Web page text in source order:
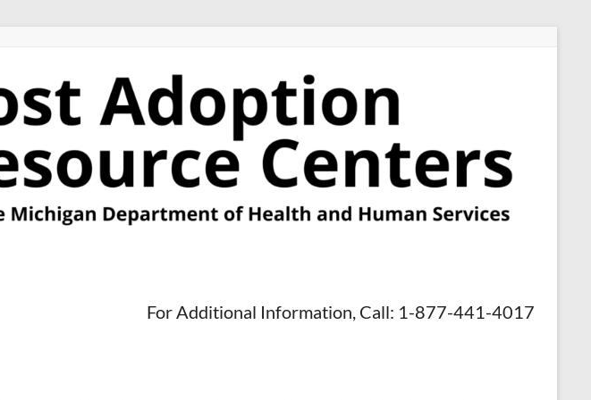
For Additional Information, Call: 1-877-441-4017